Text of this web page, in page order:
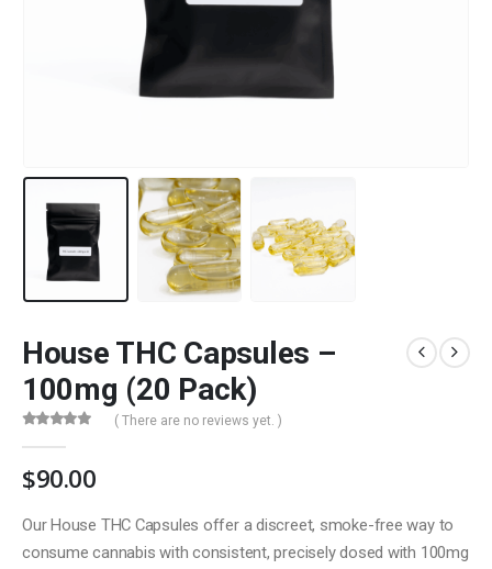
House THC Capsules –
100mg (20 Pack)
( There are no reviews yet. )
$90.00
Our House THC Capsules offer a discreet, smoke-free way to
consume cannabis with consistent, precisely dosed with 100mg